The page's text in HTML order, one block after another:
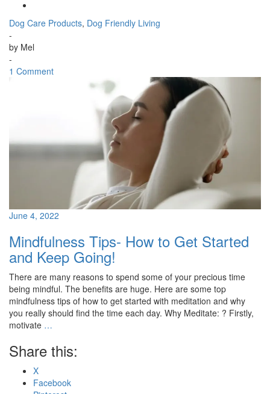
Dog Care Products, Dog Friendly Living
-
by Mel
-
1 Comment
June 4, 2022
Mindfulness Tips- How to Get Started
and Keep Going!
There are many reasons to spend some of your precious time
being mindful. The benefits are huge. Here are some top
mindfulness tips of how to get started with meditation and why
you really should find the time each day. Why Meditate: ? Firstly,
motivate …
Share this:
X
Facebook